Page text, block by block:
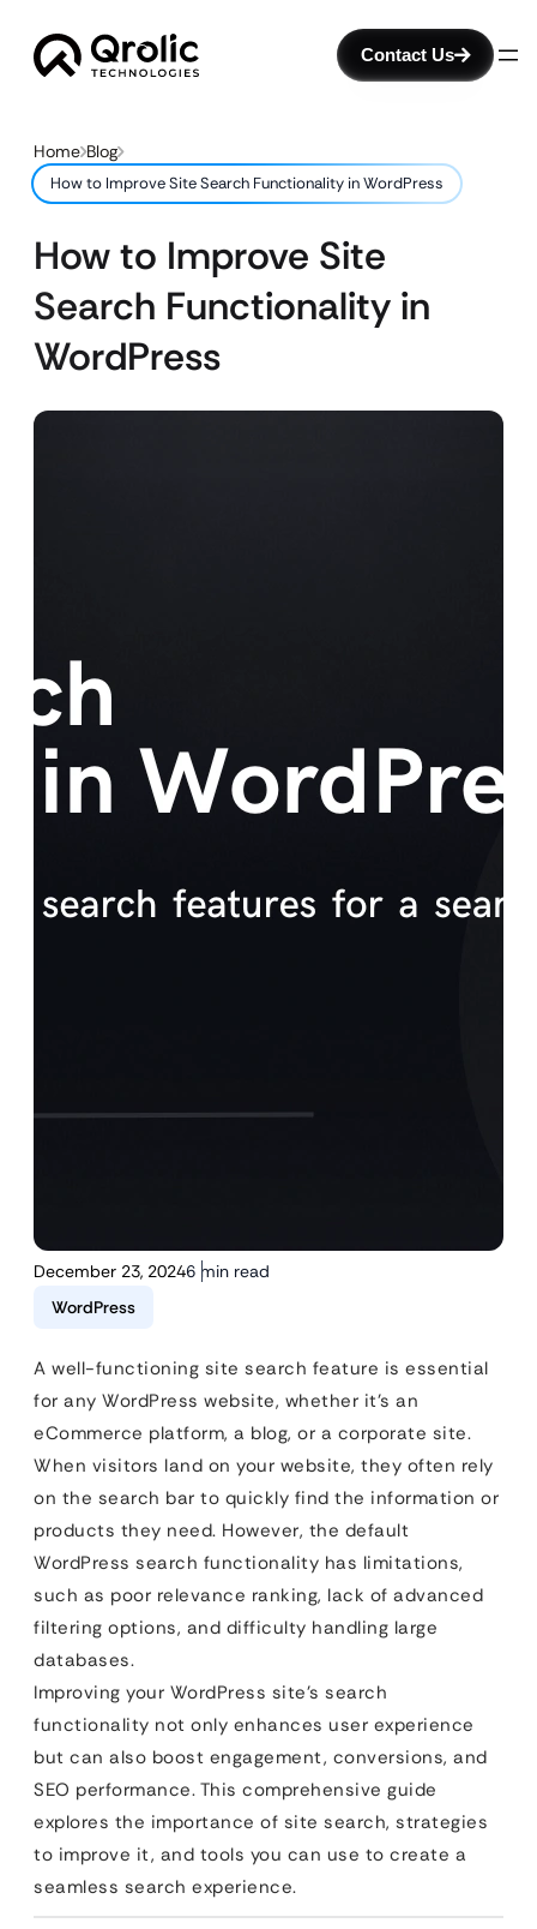
Contact Us
Home Blog
How to Improve Site Search Functionality in WordPress
How to Improve Site
Search Functionality in
WordPress
December 23, 20246 min read
WordPress
A well-functioning site search feature is essential
for any WordPress website, whether it’s an
eCommerce platform, a blog, or a corporate site.
When visitors land on your website, they often rely
on the search bar to quickly find the information or
products they need. However, the default
WordPress search functionality has limitations,
such as poor relevance ranking, lack of advanced
filtering options, and difficulty handling large
databases.
Improving your WordPress site’s search
functionality not only enhances user experience
but can also boost engagement, conversions, and
SEO performance. This comprehensive guide
explores the importance of site search, strategies
to improve it, and tools you can use to create a
seamless search experience.